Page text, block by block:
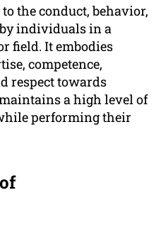
the conduct, behavior,
individuals in a
field. It embodies
competence,
respect towards
a high level of
performing their